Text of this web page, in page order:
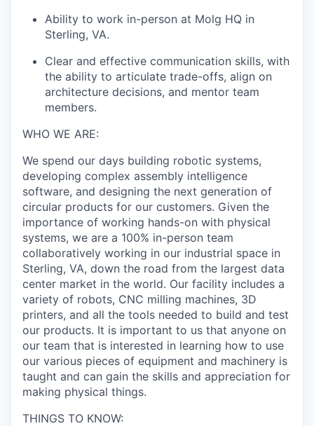
Ability to work in-person at Molg HQ in
Sterling, VA.
Clear and effective communication skills, with
the ability to articulate trade-offs, align on
architecture decisions, and mentor team
members.
WHO WE ARE:
We spend our days building robotic systems,
developing complex assembly intelligence
software, and designing the next generation of
circular products for our customers. Given the
importance of working hands-on with physical
systems, we are a 100% in-person team
collaboratively working in our industrial space in
Sterling, VA, down the road from the largest data
center market in the world. Our facility includes a
variety of robots, CNC milling machines, 3D
printers, and all the tools needed to build and test
our products. It is important to us that anyone on
our team that is interested in learning how to use
our various pieces of equipment and machinery is
taught and can gain the skills and appreciation for
making physical things.
THINGS TO KNOW: